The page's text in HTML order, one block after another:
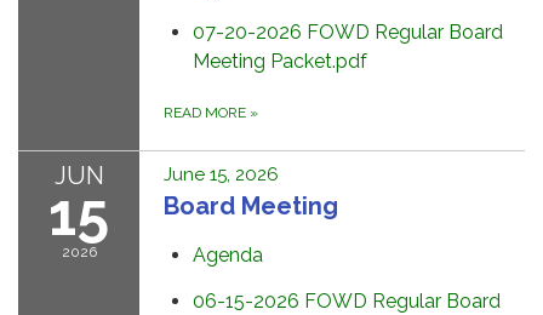
07-20-2026 FOWD Regular Board
Meeting Packet.pdf
READ MORE »
JUN
15
2026
June 15, 2026
Board Meeting
Agenda
06-15-2026 FOWD Regular Board